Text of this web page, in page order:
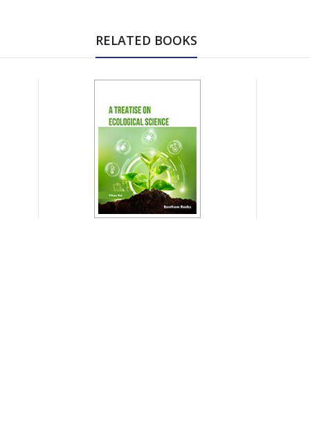
RELATED BOOKS